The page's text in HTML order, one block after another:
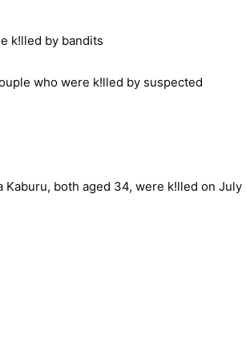
who were k!lled by suspected
both aged 34, were k!lled on July